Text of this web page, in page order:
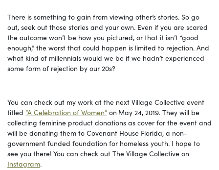
There is something to gain from viewing other’s stories. So go
out, seek out those stories and your own. Even if you are scared
the outcome won’t be how you pictured, or that it isn’t “good
enough,” the worst that could happen is limited to rejection. And
what kind of millennials would we be if we hadn’t experienced
some form of rejection by our 20s?
You can check out my work at the next Village Collective event
titled “A Celebration of Women” on May 24, 2019. They will be
collecting feminine product donations as cover for the event and
will be donating them to Covenant House Florida, a non-
government funded foundation for homeless youth. I hope to
see you there! You can check out The Village Collective on
Instagram.